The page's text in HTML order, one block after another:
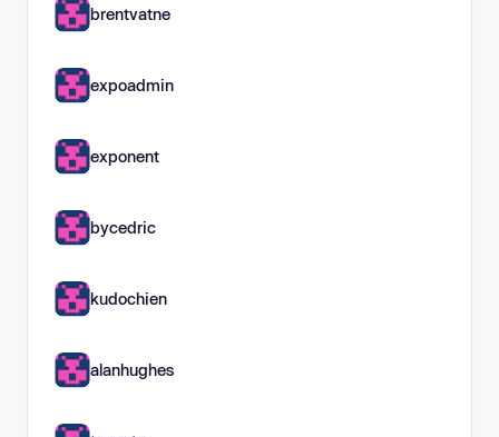
brentvatne
expoadmin
exponent
bycedric
kudochien
alanhughes